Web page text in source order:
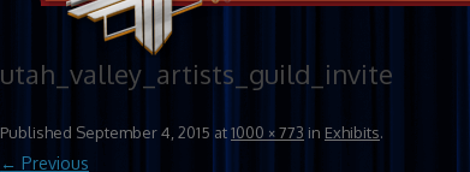
utah_valley_artists_guild_invite
Published September 4, 2015 at1000 × 773 in Exhibits.
← Previous